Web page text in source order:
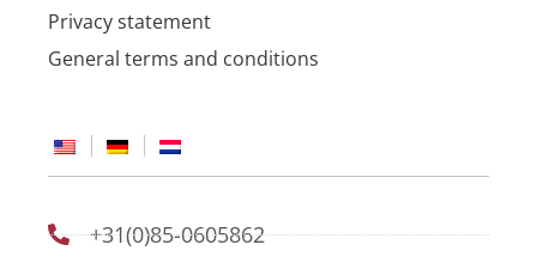
Privacy statement
General terms and conditions
+31(0)85-0605862